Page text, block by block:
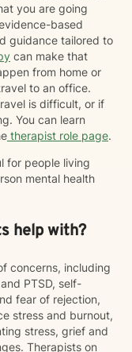
you are going
based
guidance tailored to
can make that
from home or
to an office.
is difficult, or if
You can learn
therapist role page.
for people living
mental health
help with?
concerns, including
PTSD, self-
fear of rejection,
stress and burnout,
stress, grief and
Therapists on